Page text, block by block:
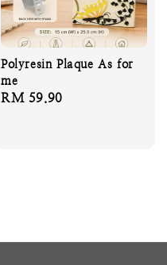
Polyresin Plaque As for
me
Regular
RM 59.90